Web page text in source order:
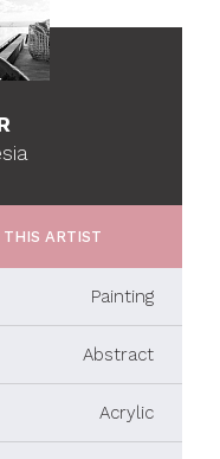
THIS ARTIST
Painting
Abstract
Acrylic